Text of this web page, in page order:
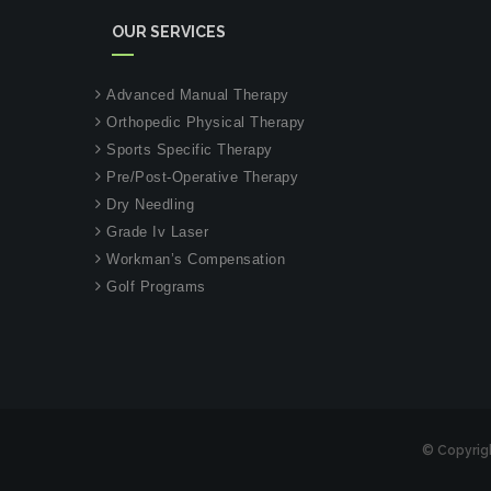
OUR SERVICES
Advanced Manual Therapy
Orthopedic Physical Therapy
Sports Specific Therapy
Pre/Post-Operative Therapy
Dry Needling
Grade Iv Laser
Workman’s Compensation
Golf Programs
©